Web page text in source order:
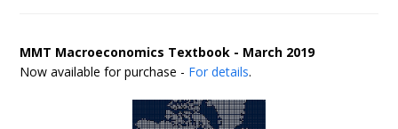
MMT Macroeconomics Textbook - March 2019
Now available for purchase - For details.